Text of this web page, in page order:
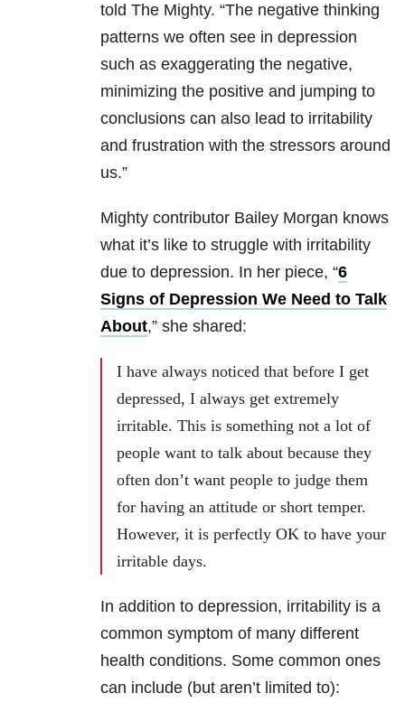
told The Mighty. “The negative thinking
patterns we often see in depression
such as exaggerating the negative,
minimizing the positive and jumping to
conclusions can also lead to irritability
and frustration with the stressors around
us.”
Mighty contributor Bailey Morgan knows
what it’s like to struggle with irritability
due to depression. In her piece, “6
Signs of Depression We Need to Talk
About,” she shared:
I have always noticed that before I get
depressed, I always get extremely
irritable. This is something not a lot of
people want to talk about because they
often don’t want people to judge them
for having an attitude or short temper.
However, it is perfectly OK to have your
irritable days.
In addition to depression, irritability is a
common symptom of many different
health conditions. Some common ones
can include (but aren’t limited to):